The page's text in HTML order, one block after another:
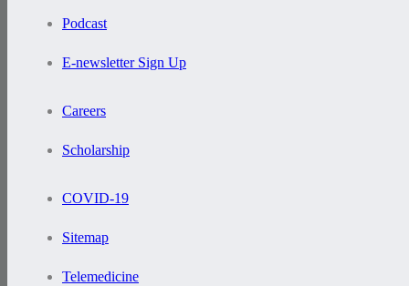
Podcast
E-newsletter Sign Up
Careers
Scholarship
COVID-19
Sitemap
Telemedicine